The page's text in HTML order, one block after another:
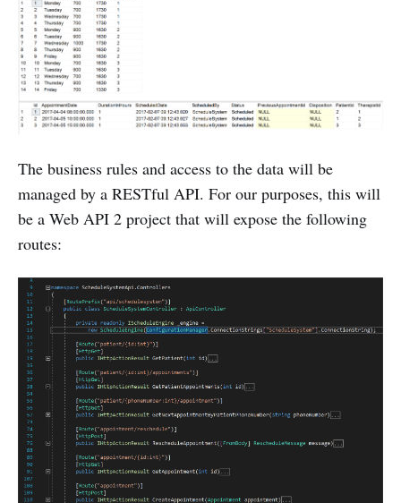
The business rules and access to the data will be
managed by a RESTful API. For our purposes, this will
be a Web API 2 project that will expose the following
routes: